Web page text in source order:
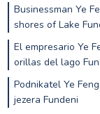
Businessman Ye
shores of Lake
El empresario Ye
orillas del lago
Podnikatel Ye
jezera Fundeni